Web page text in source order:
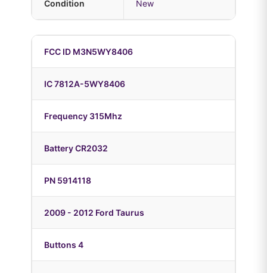
Condition New
FCC ID M3N5WY8406
IC 7812A-5WY8406
Frequency 315Mhz
Battery CR2032
PN 5914118
2009 - 2012 Ford Taurus
Buttons 4